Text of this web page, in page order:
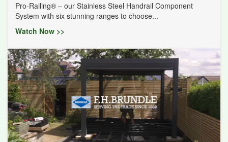
Pro-Railing® – our Stainless Steel Handrail Component
System with six stunning ranges to choose...
Watch Now >>